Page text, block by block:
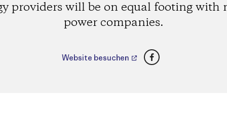
providers will be on equal footing with
power companies.
Website besuchen Facebook